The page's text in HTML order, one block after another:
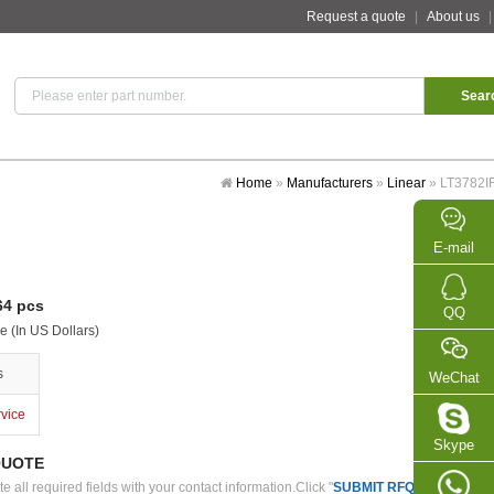
Request a quote About us
Home » Manufacturers » Linear »
pcs
(In US Dollars)
all required fields with your contact information.Click "SUBMIT RFQ " we will
E-mail
QQ
WeChat
Skype